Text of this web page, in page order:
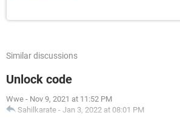
Similar discussions
Unlock code
Wwe - Nov 9, 2021 at 11:52 PM
Sahilkarate - Jan 3, 2022 at 08:01 PM